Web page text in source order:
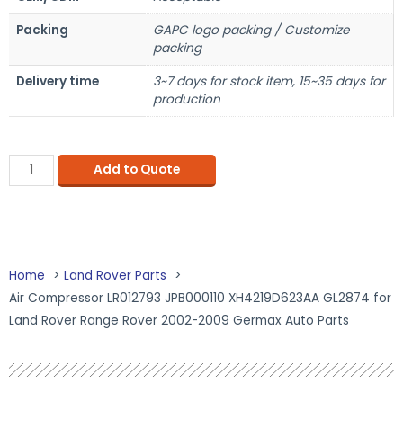
Packing
GAPC logo packing / Customize
packing
Delivery time
3~7 days for stock item, 15~35 days for
production
Add to Quote
Home
Land Rover Parts
Air Compressor LR012793 JPB000110 XH4219D623AA GL2874 for
Land Rover Range Rover 2002-2009 Germax Auto Parts